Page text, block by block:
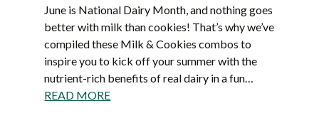
June is National Dairy Month, and nothing goes
better with milk than cookies! That’s why we’ve
compiled these Milk & Cookies combos to
inspire you to kick off your summer with the
nutrient-rich benefits of real dairy in a fun…
READ MORE